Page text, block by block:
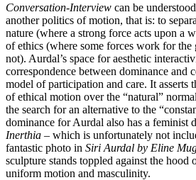
Conversation-Interview can be
another politics of motion, that is: to
nature (where a strong force acts upon a
of ethics (where some forces work for
not). Aurdal’s space for aesthetic
correspondence between dominance and
model of participation and care. It asserts
of ethical motion over the “natural”
the search for an alternative to the
dominance for Aurdal also has a feminist
Inerthia – which is unfortunately not
fantastic photo in Siri Aurdal by Eline
sculpture stands toppled against the hood
uniform motion and masculinity.